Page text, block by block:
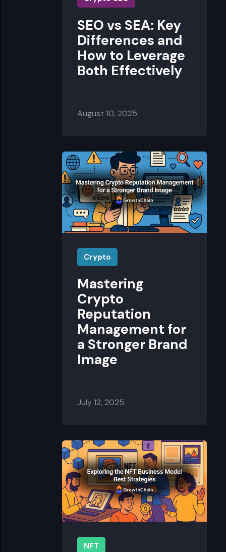
SEO vs SEA: Key
Differences and
How to Leverage
Both Effectively
August 10, 2025
Crypto
Mastering
Crypto
Reputation
Management for
a Stronger Brand
Image
July 12, 2025
NFT